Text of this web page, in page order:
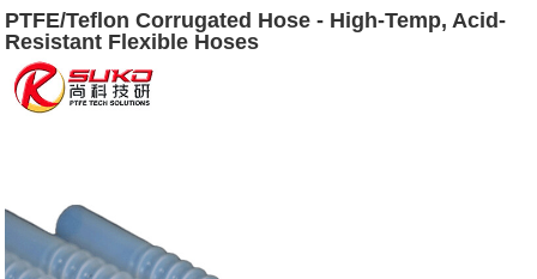
PTFE/Teflon Corrugated Hose - High-Temp, Acid-
Resistant Flexible Hoses